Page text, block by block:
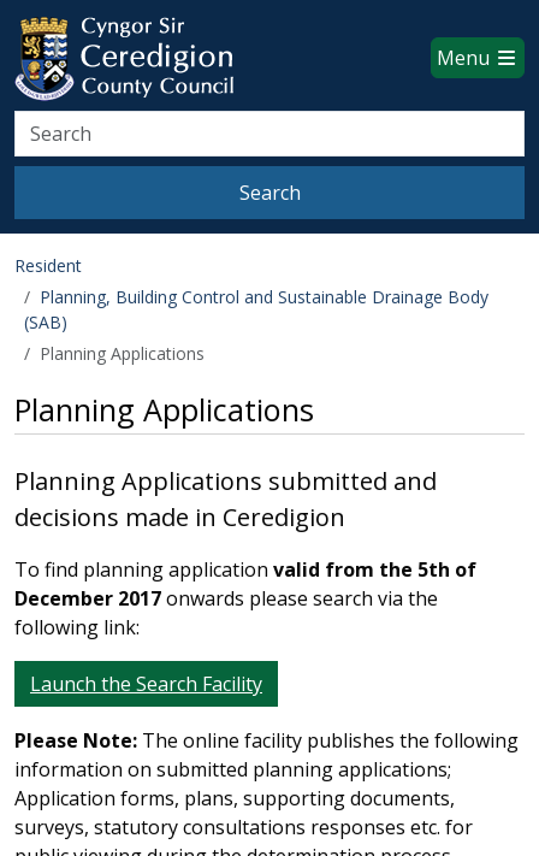
Skip to main content
Ceredigion County Council
Menu
Search
Search
Resident
Planning, Building Control and Sustainable Drainage Body
(SAB)
Planning Applications
Planning Applications
Planning Applications submitted and
decisions made in Ceredigion
To find planning application valid from the 5th of
December 2017onwards please search via the
following link:
Launch the Search Facility
Please Note: The online facility publishes the following
information on submitted planning applications;
Application forms, plans, supporting documents,
surveys, statutory consultations responses etc. for